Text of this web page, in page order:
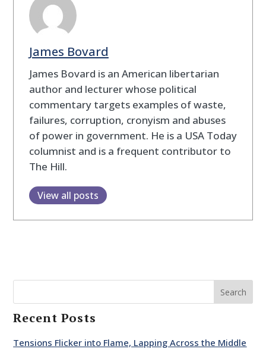
James Bovard
James Bovard is an American libertarian
author and lecturer whose political
commentary targets examples of waste,
failures, corruption, cronyism and abuses
of power in government. He is a USA Today
columnist and is a frequent contributor to
The Hill.
View all posts
Search
Recent Posts
Tensions Flicker into Flame, Lapping Across the Middle